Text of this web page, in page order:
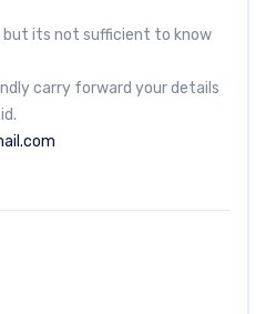
but its not sufficient to know
carry forward your details